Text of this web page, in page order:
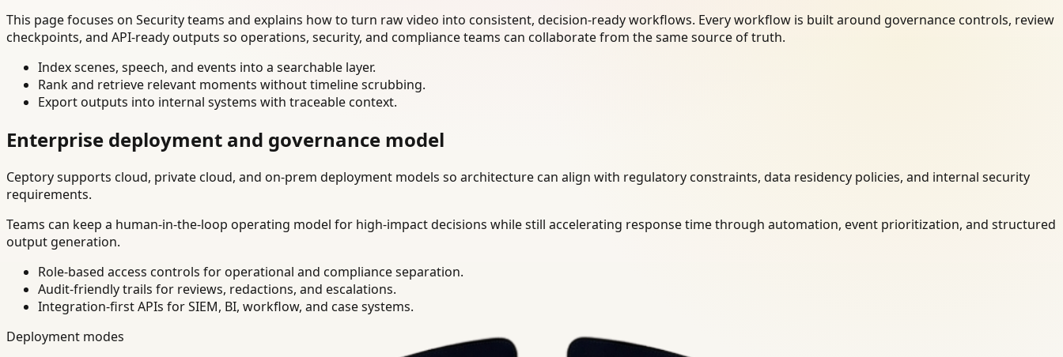
This page focuses on Security teams and explains how to turn raw video into consistent, decision-ready workflows. Every workflow is built around governance controls, review
checkpoints, and API-ready outputs so operations, security, and compliance teams can collaborate from the same source of truth.
Index scenes, speech, and events into a searchable layer.
Rank and retrieve relevant moments without timeline scrubbing.
Export outputs into internal systems with traceable context.
Enterprise deployment and governance model
Ceptory supports cloud, private cloud, and on-prem deployment models so architecture can align with regulatory constraints, data residency policies, and internal security
requirements.
Teams can keep a human-in-the-loop operating model for high-impact decisions while still accelerating response time through automation, event prioritization, and structured
output generation.
Role-based access controls for operational and compliance separation.
Audit-friendly trails for reviews, redactions, and escalations.
Integration-first APIs for SIEM, BI, workflow, and case systems.
Deployment modes